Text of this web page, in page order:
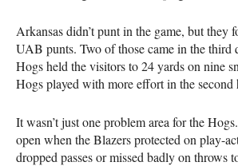
Arkansas didn’t punt in the game, but they
UAB punts. Two of those came in the third
Hogs held the visitors to 24 yards on nine
Hogs played with more effort in the second
It wasn’t just one problem area for the
open when the Blazers protected on play-
dropped passes or missed badly on throws